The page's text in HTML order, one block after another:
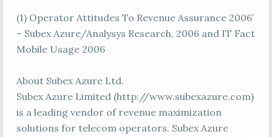
(1) Operator Attitudes To Revenue Assurance 2006′
– Subex Azure/Analysys Research, 2006 and IT Fact
Mobile Usage 2006
About Subex Azure Ltd.
Subex Azure Limited (http://www.subexazure.com)
is a leading vendor of revenue maximization
solutions for telecom operators. Subex Azure